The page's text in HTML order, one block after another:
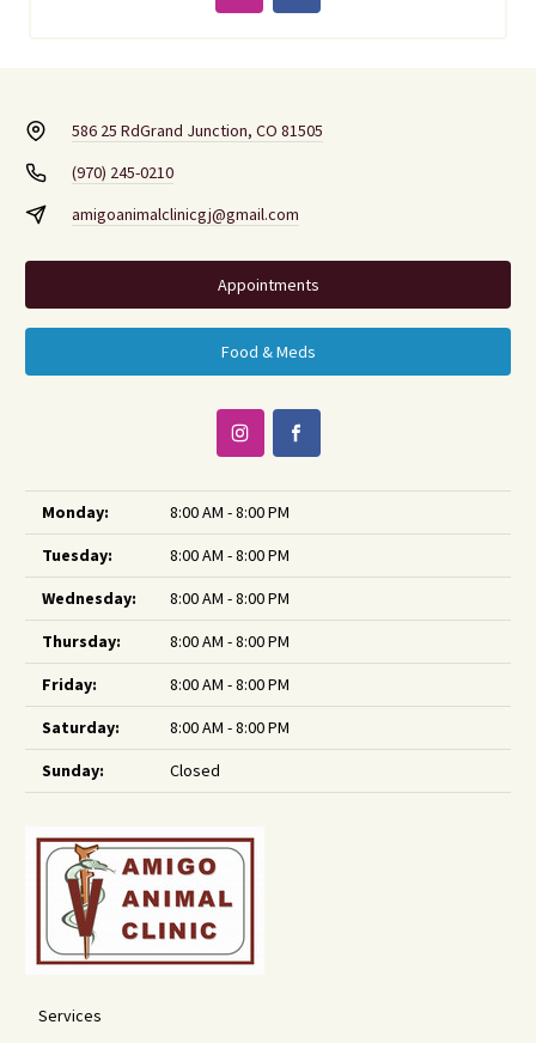
586 25 RdGrand Junction, CO 81505
(970) 245-0210
amigoanimalclinicgj@gmail.com
Appointments
Food & Meds
Monday:
8:00 AM - 8:00 PM
Tuesday:
8:00 AM - 8:00 PM
Wednesday:
8:00 AM - 8:00 PM
Thursday:
8:00 AM - 8:00 PM
Friday:
8:00 AM - 8:00 PM
Saturday:
8:00 AM - 8:00 PM
Sunday:
Closed
Services